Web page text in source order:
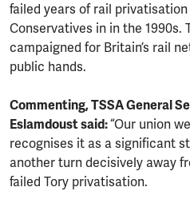
failed years of rail
Conservatives in in the 1990s.
campaigned for Britain’s rail
public hands.
Commenting, TSSA General
Eslamdoust said:“Our union
recognises it as a significant
another turn decisively away
failed Tory privatisation.